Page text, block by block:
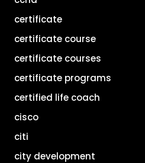
certificate
certificate course
certificate courses
certificate programs
certified life coach
cisco
citi
city development